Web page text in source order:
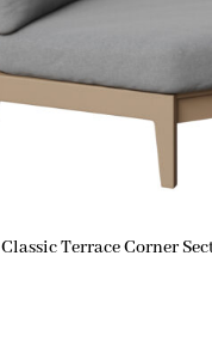
Classic Terrace Corner